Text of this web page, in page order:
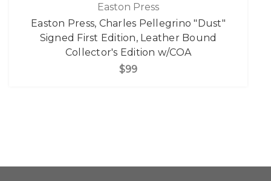
Easton Press
Easton Press, Charles Pellegrino "Dust"
Signed First Edition, Leather Bound
Collector's Edition w/COA
$99